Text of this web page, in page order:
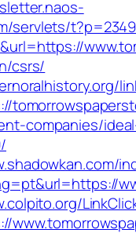
servlets/
csrs/
companies/